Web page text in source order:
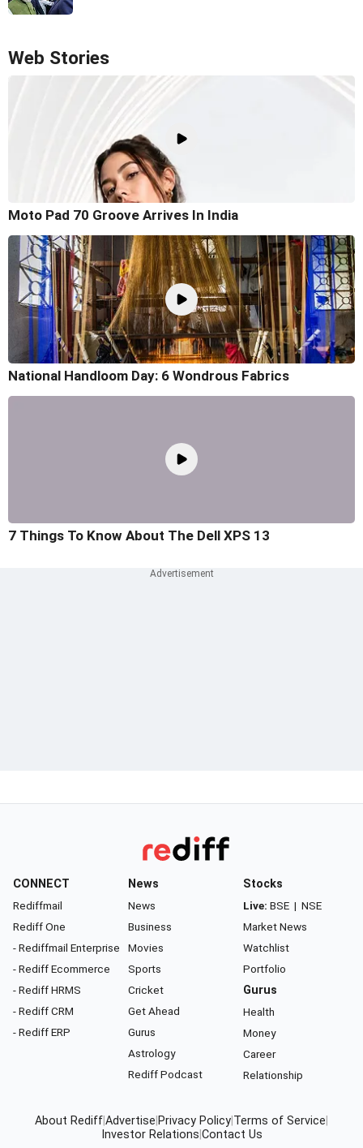
Web Stories
Moto Pad 70 Groove Arrives In India
National Handloom Day: 6 Wondrous Fabrics
7 Things To Know About The Dell XPS 13
CONNECT
Rediffmail
Rediff One
- Rediffmail Enterprise
- Rediff Ecommerce
- Rediff HRMS
- Rediff CRM
- Rediff ERP
News
News
Business
Movies
Sports
Cricket
Get Ahead
Gurus
Astrology
Rediff Podcast
Stocks
Live: BSE | NSE
Market News
Watchlist
Portfolio
Gurus
Health
Money
Career
Relationship
About RediffAdvertise Privacy Policy Terms of Service
Investor Relations Contact Us